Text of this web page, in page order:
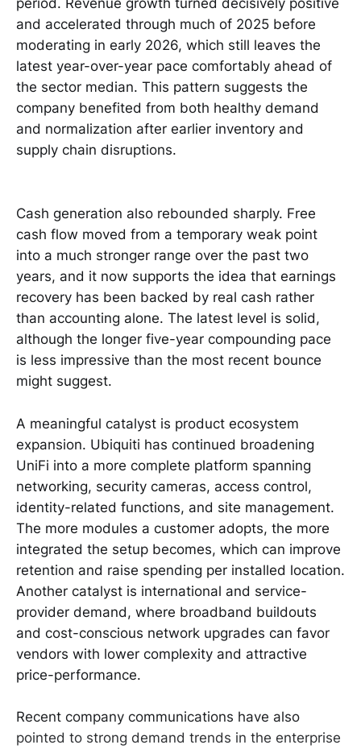
period. Revenue growth turned decisively positive
and accelerated through much of 2025 before
moderating in early 2026, which still leaves the
latest year-over-year pace comfortably ahead of
the sector median. This pattern suggests the
company benefited from both healthy demand
and normalization after earlier inventory and
supply chain disruptions.
Cash generation also rebounded sharply. Free
cash flow moved from a temporary weak point
into a much stronger range over the past two
years, and it now supports the idea that earnings
recovery has been backed by real cash rather
than accounting alone. The latest level is solid,
although the longer five-year compounding pace
is less impressive than the most recent bounce
might suggest.
A meaningful catalyst is product ecosystem
expansion. Ubiquiti has continued broadening
UniFi into a more complete platform spanning
networking, security cameras, access control,
identity-related functions, and site management.
The more modules a customer adopts, the more
integrated the setup becomes, which can improve
retention and raise spending per installed location.
Another catalyst is international and service-
provider demand, where broadband buildouts
and cost-conscious network upgrades can favor
vendors with lower complexity and attractive
price-performance.
Recent company communications have also
pointed to strong demand trends in the enterprise